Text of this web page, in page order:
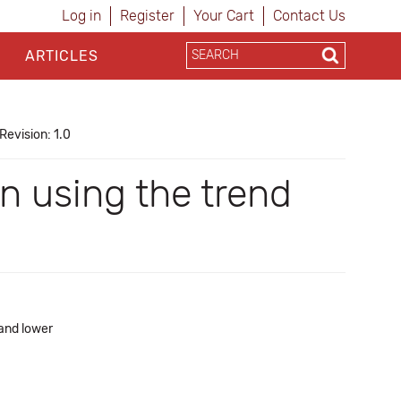
Log in Register Your Cart Contact Us
ARTICLES
Revision: 1.0
using the trend
lower